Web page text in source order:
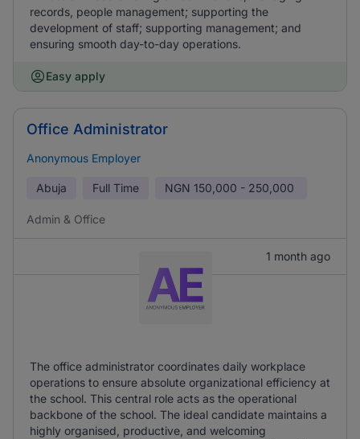
records, people management; supporting the
development of staff; supporting management; and
ensuring smooth day-to-day operations.
Easy apply
Office Administrator
Anonymous Employer
Abuja Full Time NGN 150,000 - 250,000
Admin & Office
1 month ago
The office administrator coordinates daily workplace
operations to ensure absolute organizational efficiency at
the school. This central role acts as the operational
backbone of the school. The ideal candidate maintains a
highly organised, productive, and welcoming